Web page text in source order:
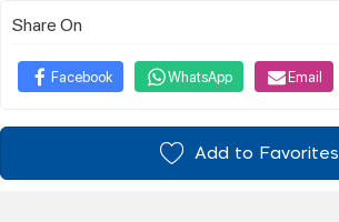
Share On
Facebook WhatsApp Email
Add to Favorites